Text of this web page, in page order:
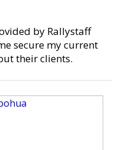
by Rallystaff
secure my current
their clients.